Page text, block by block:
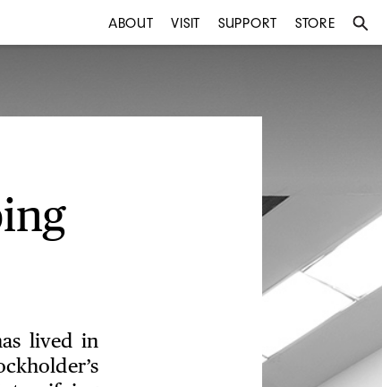
ABOUT VISIT SUPPORT STORE
lived in